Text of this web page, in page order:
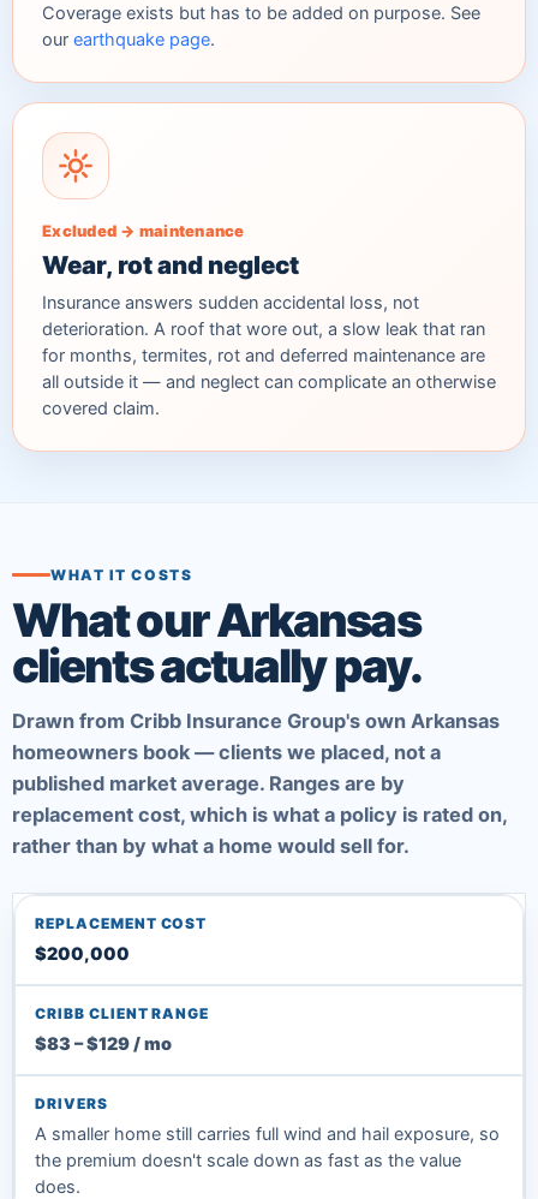
Coverage exists but has to be added on purpose. See
our earthquake page.
Excluded → maintenance
Wear, rot and neglect
Insurance answers sudden accidental loss, not
deterioration. A roof that wore out, a slow leak that ran
for months, termites, rot and deferred maintenance are
all outside it — and neglect can complicate an otherwise
covered claim.
WHAT IT COSTS
What our Arkansas
clients actually pay.
Drawn from Cribb Insurance Group's own Arkansas
homeowners book — clients we placed, not a
published market average. Ranges are by
replacement cost, which is what a policy is rated on,
rather than by what a home would sell for.
$200,000
$83 – $129 / mo
A smaller home still carries full wind and hail exposure, so
the premium doesn't scale down as fast as the value
does.